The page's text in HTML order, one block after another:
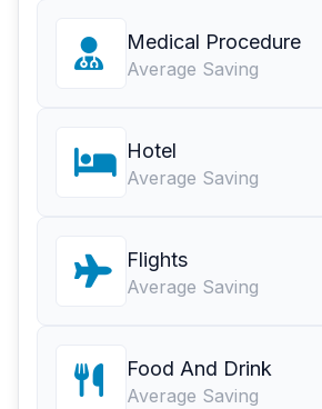
Medical Procedure
Average Saving
Hotel
Average Saving
Flights
Average Saving
Food And Drink
Average Saving